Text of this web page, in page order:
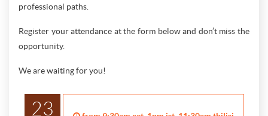
professional paths.
Register your attendance at the form below and don’t miss the
opportunity.
We are waiting for you!
23